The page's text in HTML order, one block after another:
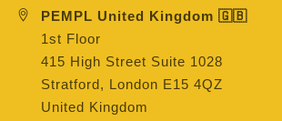
PEMPL United Kingdom 🇬🇧
1st Floor
415 High Street Suite 1028
Stratford, London E15 4QZ
United Kingdom